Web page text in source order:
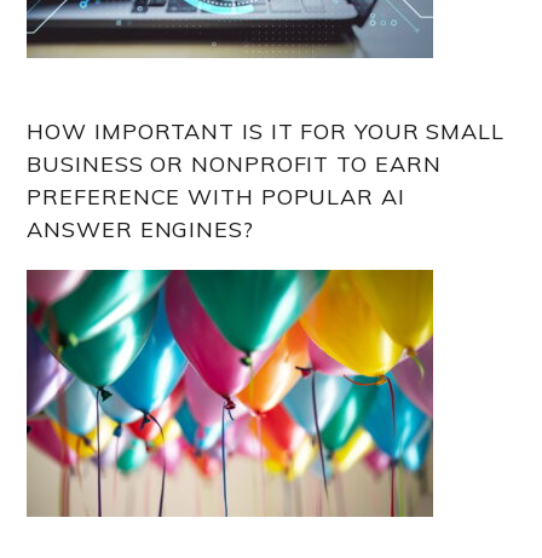
HOW IMPORTANT IS IT FOR YOUR SMALL
BUSINESS OR NONPROFIT TO EARN
PREFERENCE WITH POPULAR AI
ANSWER ENGINES?